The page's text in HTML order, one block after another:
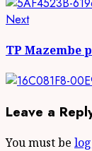
NextNext
TP Mazembe
Leave a
You must be